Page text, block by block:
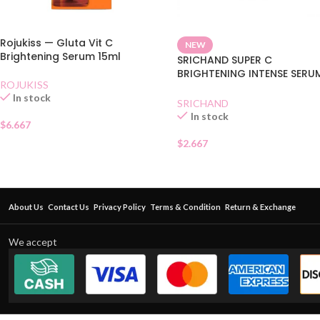
Rojukiss — Gluta Vit C
Brightening Serum 15ml
ROJUKISS
In stock
$6.667
NEW
SRICHAND SUPER C
BRIGHTENING INTENSE
SRICHAND
In stock
$2.667
About Us Contact Us Privacy Policy Terms & Condition Return & Exchange
We accept